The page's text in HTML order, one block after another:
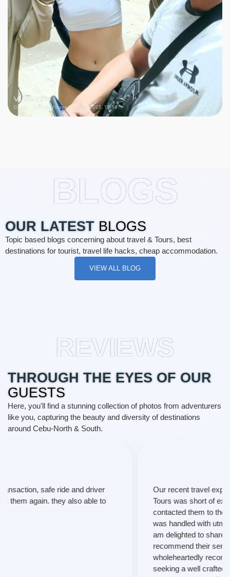
BLOGS
OUR LATEST BLOGS
Topic based blogs concerning about travel & Tours, best
destinations for tourist, travel life hacks, cheap accommodation.
VIEW ALL BLOG
REVIEWS
THROUGH THE EYES OF OUR
GUESTS
Here, you'll find a stunning collection of photos from adventurers
like you, capturing the beauty and diversity of destinations
around Cebu-North & South.
Our recent travel experience with T and P Travel and
Tours was short of exceptional. From the moment I
contacted them to the final leg of our trip, every aspect
was handled with utmost professionalism and care. I
am delighted to share my positive review and highly
recommend their services to fellow travelers. I
wholeheartedly recommend their services to anyone
seeking a well crafted , hassle-free, and extraordinary